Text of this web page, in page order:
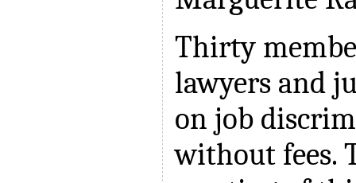
Thirty
lawyers and
on job
without fees.